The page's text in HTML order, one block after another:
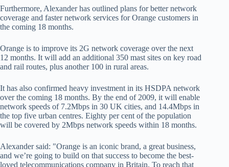
Furthermore, Alexander has outlined plans for better network
coverage and faster network services for Orange customers in
the coming 18 months.
Orange is to improve its 2G network coverage over the next
12 months. It will add an additional 350 mast sites on key road
and rail routes, plus another 100 in rural areas.
It has also confirmed heavy investment in its HSDPA network
over the coming 18 months. By the end of 2009, it will enable
network speeds of 7.2Mbps in 30 UK cities, and 14.4Mbps in
the top five urban centres. Eighty per cent of the population
will be covered by 2Mbps network speeds within 18 months.
Alexander said: "Orange is an iconic brand, a great business,
and we’re going to build on that success to become the best-
loved telecommunications company in Britain. To reach that